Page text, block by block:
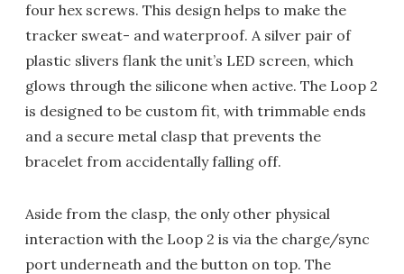
four hex screws. This design helps to make the
tracker sweat- and waterproof. A silver pair of
plastic slivers flank the unit’s LED screen, which
glows through the silicone when active. The Loop 2
is designed to be custom fit, with trimmable ends
and a secure metal clasp that prevents the
bracelet from accidentally falling off.
Aside from the clasp, the only other physical
interaction with the Loop 2 is via the charge/sync
port underneath and the button on top. The